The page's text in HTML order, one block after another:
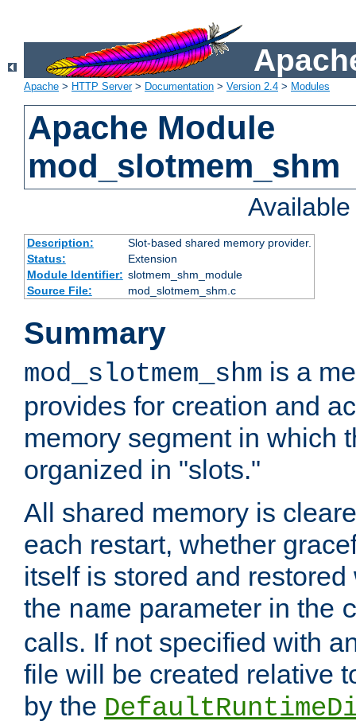
Apache > HTTP Server> Documentation > Version 2.4 > Modules
Apache Module
mod_slotmem_shm
Description:
Slot-based shared memory provider.
Status:
Extension
Module Identifier: slotmem_shm_module
Source File:
mod_slotmem_shm.c
Summary
mod_slotmem_shm is a
provides for creation and
memory segment in which
organized in "slots."
All shared memory is
each restart, whether
itself is stored and
the name parameter in the
calls. If not specified with
file will be created relative
by the